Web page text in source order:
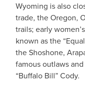
Wyoming is also
trade, the Oregon,
trails; early
known as the
the Shoshone,
famous outlaws
“Buffalo Bill” Cody.